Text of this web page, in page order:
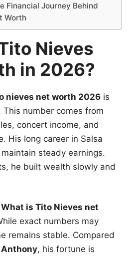
Financial Journey Behind
Worth
Nieves
in 2026?
nieves net worth 2026 is
number comes from
concert income, and
His long career in Salsa
steady earnings.
he built wealth slowly and
What is Tito Nieves net
exact numbers may
remains stable. Compared
Anthony, his fortune is